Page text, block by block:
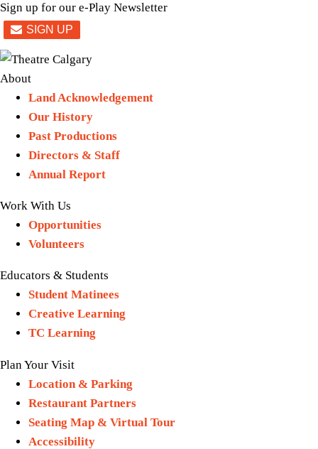
Sign up for our e-Play Newsletter
About
Land Acknowledgement
Our History
Past Productions
Directors & Staff
Annual Report
Work With Us
Opportunities
Volunteers
Educators & Students
Student Matinees
Creative Learning
TC Learning
Plan Your Visit
Location & Parking
Restaurant Partners
Seating Map & Virtual Tour
Accessibility